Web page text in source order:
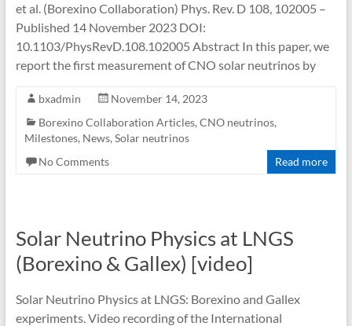
et al. (Borexino Collaboration) Phys. Rev. D 108, 102005 –
Published 14 November 2023 DOI:
10.1103/PhysRevD.108.102005 Abstract In this paper, we
report the first measurement of CNO solar neutrinos by
bxadmin
November 14, 2023
Borexino Collaboration Articles, CNO neutrinos,
Milestones, News, Solar neutrinos
No Comments
Read more
Solar Neutrino Physics at LNGS
(Borexino & Gallex) [video]
Solar Neutrino Physics at LNGS: Borexino and Gallex
experiments. Video recording of the International